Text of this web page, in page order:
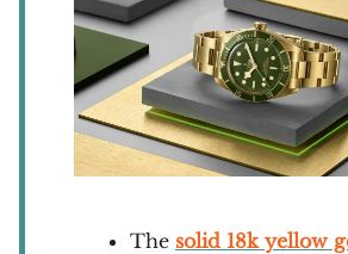
The solid 18k yellow